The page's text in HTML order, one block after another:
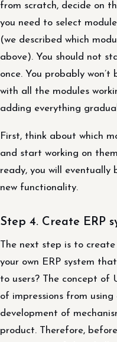
from scratch, decide on
you need to select
(we described which
above). You should not
once. You probably
with all the modules
adding everything
First, think about which
and start working on
ready, you will
new functionality.
Step 4. Create ERP
The next step is to
your own ERP system
to users? The concept of
of impressions from
development of
product. Therefore,